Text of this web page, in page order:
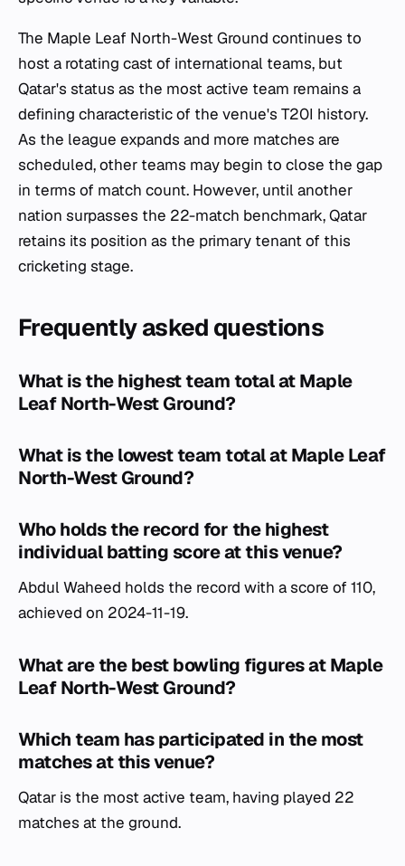
The Maple Leaf North-West Ground continues to
host a rotating cast of international teams, but
Qatar's status as the most active team remains a
defining characteristic of the venue's T20I history.
As the league expands and more matches are
scheduled, other teams may begin to close the gap
in terms of match count. However, until another
nation surpasses the 22-match benchmark, Qatar
retains its position as the primary tenant of this
cricketing stage.
Frequently asked questions
What is the highest team total at Maple
Leaf North-West Ground?
What is the lowest team total at Maple Leaf
North-West Ground?
Who holds the record for the highest
individual batting score at this venue?
Abdul Waheed holds the record with a score of 110,
achieved on 2024-11-19.
What are the best bowling figures at Maple
Leaf North-West Ground?
Which team has participated in the most
matches at this venue?
Qatar is the most active team, having played 22
matches at the ground.